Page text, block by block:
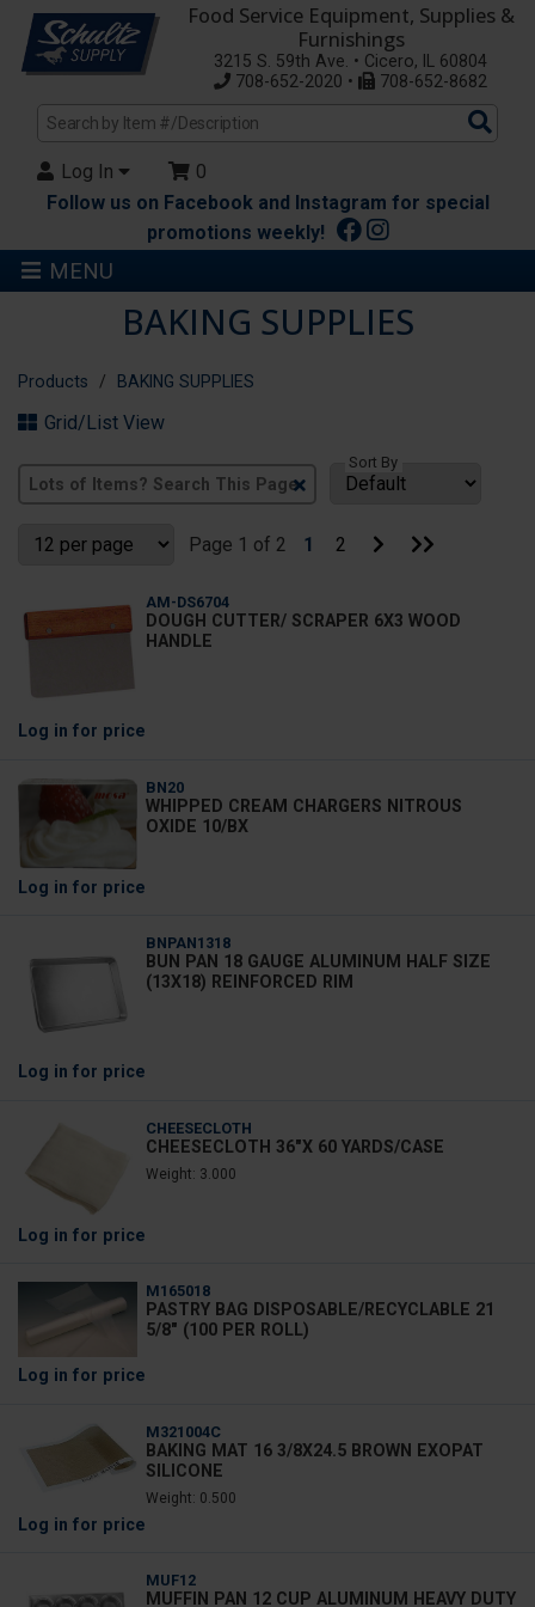
Food Service Equipment, Supplies &
Furnishings
3215 S. 59th Ave. • Cicero, IL 60804
708-652-2020 •
708-652-8682
Log In
0
Follow us on Facebook and Instagram for special
promotions weekly!
MENU
BAKING SUPPLIES
Products BAKING SUPPLIES
Grid/List View
Clear
Sort By
Page 1 of 2 1 2
AM-DS6704
DOUGH CUTTER/ SCRAPER 6X3 WOOD
HANDLE
Log in for price
BN20
WHIPPED CREAM CHARGERS NITROUS
OXIDE 10/BX
Log in for price
BNPAN1318
BUN PAN 18 GAUGE ALUMINUM HALF SIZE
(13X18) REINFORCED RIM
Log in for price
CHEESECLOTH
CHEESECLOTH 36"X 60 YARDS/CASE
Weight: 3.000
Log in for price
M165018
PASTRY BAG DISPOSABLE/RECYCLABLE 21
5/8" (100 PER ROLL)
Log in for price
M321004C
BAKING MAT 16 3/8X24.5 BROWN EXOPAT
SILICONE
Weight: 0.500
Log in for price
MUF12
MUFFIN PAN 12 CUP ALUMINUM HEAVY DUTY